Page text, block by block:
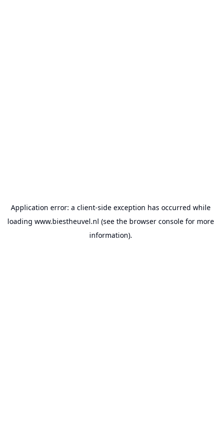
Application error: a client-side exception has occurred while
loading www.biestheuvel.nl (see the browser consolefor more
information).